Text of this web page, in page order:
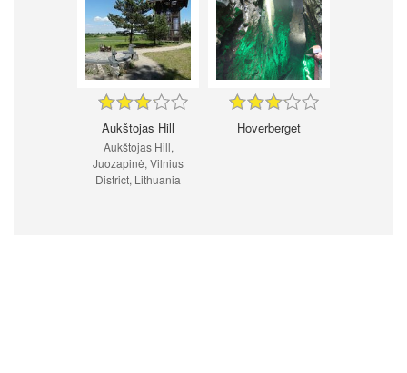
Aukštojas Hill
Aukštojas Hill,
Juozapinė, Vilnius
District, Lithuania
Hoverberget